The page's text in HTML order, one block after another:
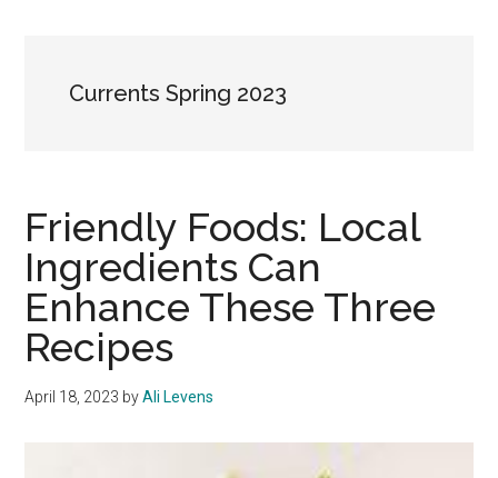
Currents Spring 2023
Friendly Foods: Local
Ingredients Can
Enhance These Three
Recipes
April 18, 2023 byAli Levens